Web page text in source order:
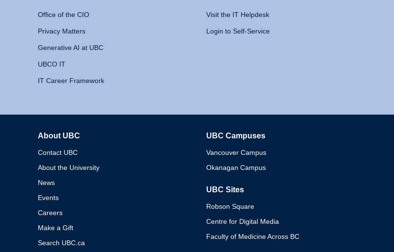
Office of the CIO
Privacy Matters
Generative AI at UBC
UBCO IT
IT Career Framework
Visit the IT Helpdesk
Login to Self-Service
About UBC
Contact UBC
About the University
News
Events
Careers
Make a Gift
Search UBC.ca
UBC Campuses
Vancouver Campus
Okanagan Campus
UBC Sites
Robson Square
Centre for Digital Media
Faculty of Medicine Across BC